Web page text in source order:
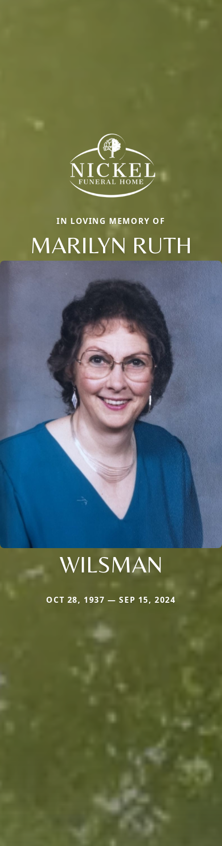
IN LOVING MEMORY OF
MARILYN RUTH
WILSMAN
OCT 28, 1937 — SEP 15, 2024